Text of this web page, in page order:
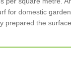
for domestic
prepared the